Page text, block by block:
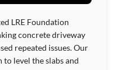
LRE Foundation
concrete driveway
repeated issues. Our
level the slabs and